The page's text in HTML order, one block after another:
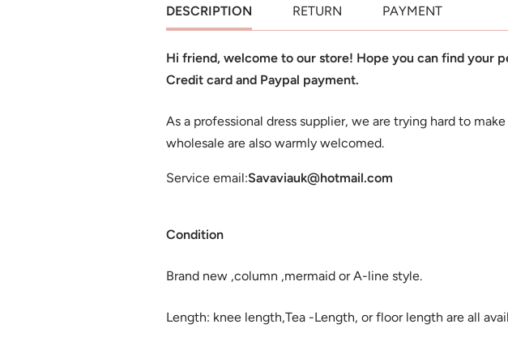
DESCRIPTION RETURN PAYMENT
Hi friend, welcome to our store! Hope you can find your
Credit card and Paypal payment.
As a professional dress supplier, we are trying hard to
wholesale are also warmly welcomed.
Service email:Savaviauk@hotmail.com
Condition
Brand new ,column ,mermaid or A-line style.
Length: knee length,Tea -Length, or floor length are all